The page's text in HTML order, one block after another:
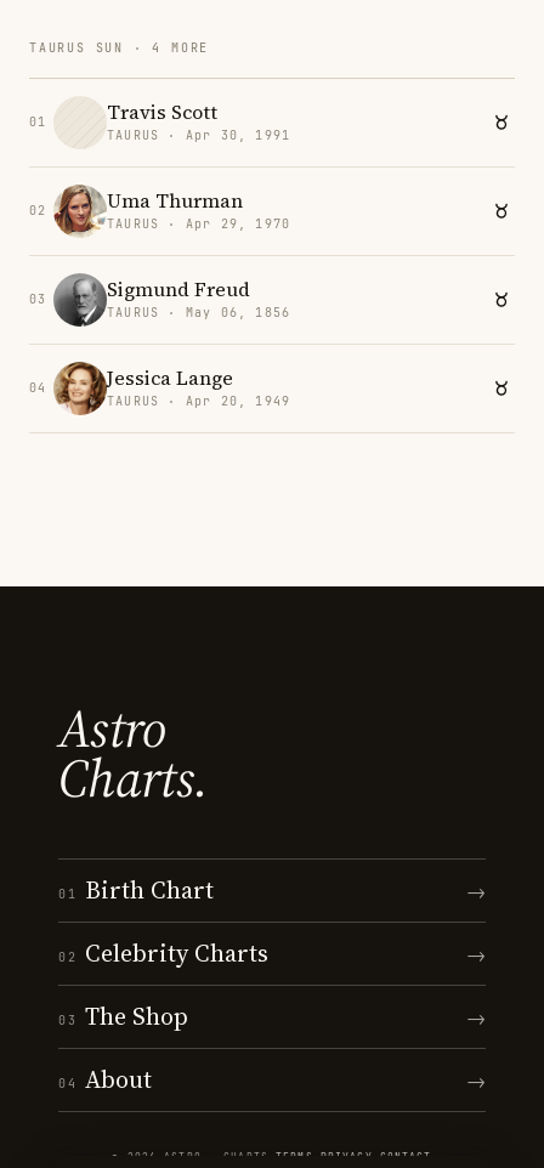
TAURUS SUN · 4 MORE
01 Travis Scott
TAURUS · Apr 30, 1991
02 Uma Thurman
TAURUS · Apr 29, 1970
03 Sigmund Freud
TAURUS · May 06, 1856
04 Jessica Lange
TAURUS · Apr 20, 1949
Astro
Charts.
01 Birth Chart →
02 Celebrity Charts →
03 The Shop →
04 About →
© 2026 ASTRO · CHARTS ·TERMS PRIVACY CONTACT